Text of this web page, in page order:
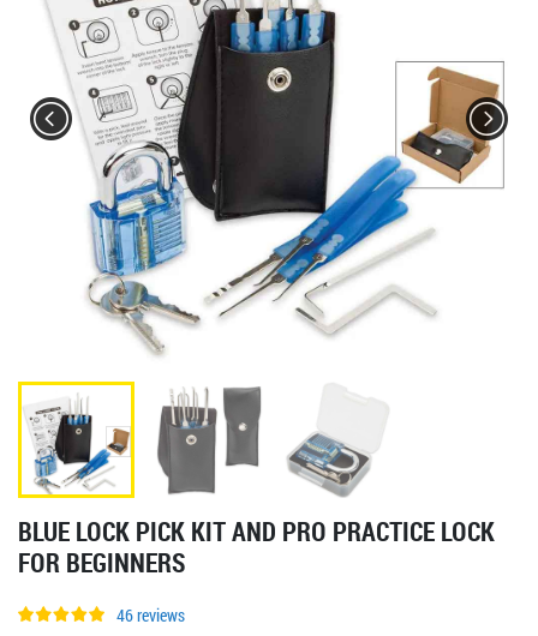
BLUE LOCK PICK KIT AND PRO PRACTICE LOCK
FOR BEGINNERS
46 reviews